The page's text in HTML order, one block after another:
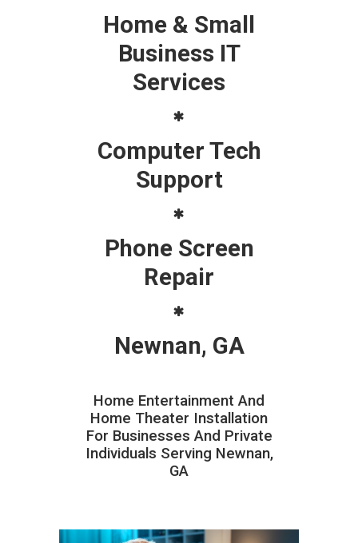
Home & Small
Business IT
Services
Computer Tech
Support
Phone Screen
Repair
Newnan, GA
Home Entertainment And
Home Theater Installation
For Businesses And Private
Individuals Serving Newnan,
GA